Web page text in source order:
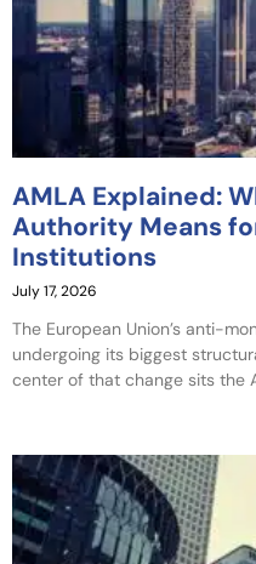
AMLA Explained:
Authority Means
Institutions
July 17, 2026
The European Union’s anti-
undergoing its biggest
center of that change sits the